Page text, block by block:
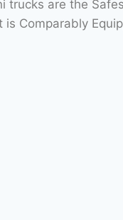
trucks are the
Comparably